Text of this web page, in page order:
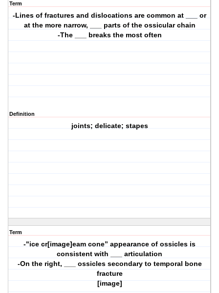
Term
-Lines of fractures and dislocations are common at ___ or
at the more narrow, ___ parts of the ossicular chain
-The ___ breaks the most often
Definition
joints; delicate; stapes
Term
-"ice cr[image]eam cone” appearance of ossicles is
consistent with ___ articulation
-On the right, ___ ossicles secondary to temporal bone
fracture
[image]